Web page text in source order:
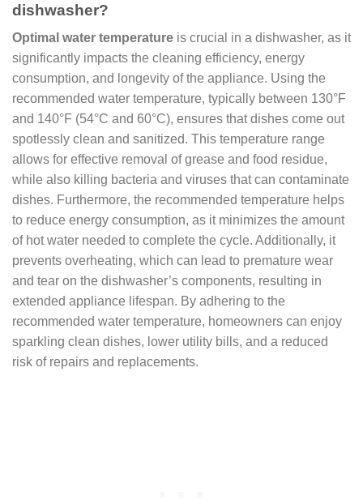
dishwasher?
Optimal water temperature is crucial in a dishwasher, as it
significantly impacts the cleaning efficiency, energy
consumption, and longevity of the appliance. Using the
recommended water temperature, typically between 130°F
and 140°F (54°C and 60°C), ensures that dishes come out
spotlessly clean and sanitized. This temperature range
allows for effective removal of grease and food residue,
while also killing bacteria and viruses that can contaminate
dishes. Furthermore, the recommended temperature helps
to reduce energy consumption, as it minimizes the amount
of hot water needed to complete the cycle. Additionally, it
prevents overheating, which can lead to premature wear
and tear on the dishwasher’s components, resulting in
extended appliance lifespan. By adhering to the
recommended water temperature, homeowners can enjoy
sparkling clean dishes, lower utility bills, and a reduced
risk of repairs and replacements.